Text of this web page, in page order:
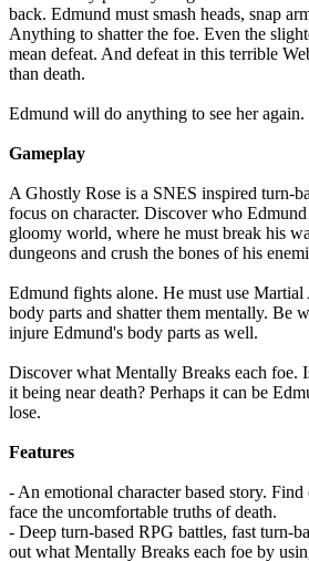
back. Edmund must smash heads, snap
Anything to shatter the foe. Even the
mean defeat. And defeat in this terrible
than death.
Edmund will do anything to see her again.
Gameplay
A Ghostly Rose is a SNES inspired turn-
focus on character. Discover who
gloomy world, where he must break his
dungeons and crush the bones of his
Edmund fights alone. He must use
body parts and shatter them mentally. Be
injure Edmund's body parts as well.
Discover what Mentally Breaks each foe.
it being near death? Perhaps it can be
lose.
Features
- An emotional character based story.
face the uncomfortable truths of death.
- Deep turn-based RPG battles, fast turn-
out what Mentally Breaks each foe by